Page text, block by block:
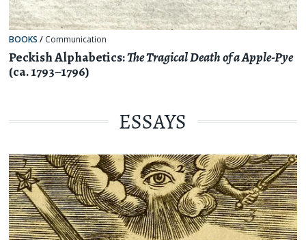
BOOKS / Communication
Peckish Alphabetics:The Tragical Death of a Apple-Pye
(ca. 1793–1796)
ESSAYS